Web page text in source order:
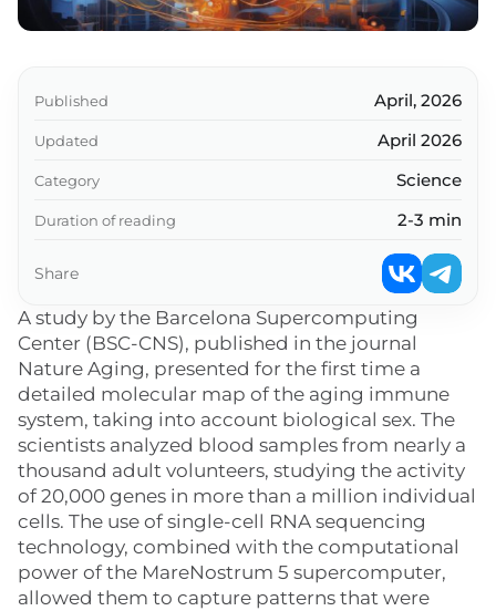
A study by the Barcelona Supercomputing
Center (BSC-CNS), published in the journal
Nature Aging, presented for the first time a
detailed molecular map of the aging immune
system, taking into account biological sex. The
scientists analyzed blood samples from nearly a
thousand adult volunteers, studying the activity
of 20,000 genes in more than a million individual
cells. The use of single-cell RNA sequencing
technology, combined with the computational
power of the MareNostrum 5 supercomputer,
allowed them to capture patterns that were
Published April, 2026
Updated April 2026
Category Science
Duration of reading 2-3 min
Share